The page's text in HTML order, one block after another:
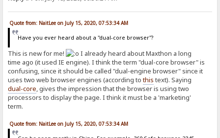
Quote from: NaitLee on July 15, 2020, 07:53:34 AM
Have you ever heard about a "dual-core browser"?
This is new for me!
I already heard about Maxthon a long
time ago (it used IE engine). I think the term "dual-core browser" is
confusing, since it should be called "dual-engine browser" since it
uses two web browser engines (according tothis text). Saying
dual-core, gives the impression that the browser is using two
processors to display the page. I think it must be a 'marketing'
term.
Quote from: NaitLee on July 15, 2020, 07:53:34 AM